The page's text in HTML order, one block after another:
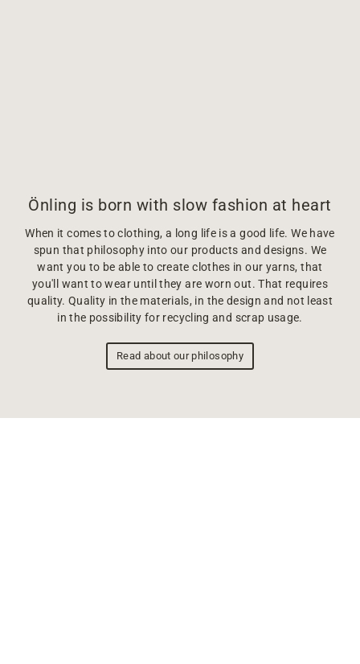
Önling is born with slow fashion at heart
When it comes to clothing, a long life is a good life. We have
spun that philosophy into our products and designs. We
want you to be able to create clothes in our yarns, that
you'll want to wear until they are worn out. That requires
quality. Quality in the materials, in the design and not least
in the possibility for recycling and scrap usage.
Read about our philosophy